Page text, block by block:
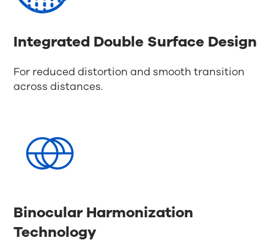
Integrated Double Surface Design
For reduced distortion and smooth transition
across distances.
Binocular Harmonization
Technology